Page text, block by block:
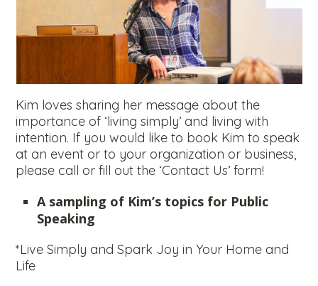
Kim loves sharing her message about the
importance of ‘living simply’ and living with
intention. If you would like to book Kim to speak
at an event or to your organization or business,
please call or fill out the ‘Contact Us’ form!
A sampling of Kim’s topics for Public
Speaking
*Live Simply and Spark Joy in Your Home and
Life